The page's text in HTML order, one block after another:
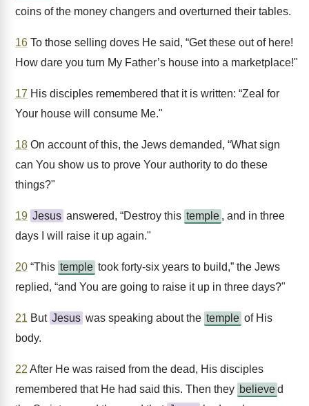
coins of the money changers and overturned their tables.
16 To those selling doves He said, “Get these out of here!
How dare you turn My Father’s house into a marketplace!"
17 His disciples remembered that it is written: “Zeal for
Your house will consume Me."
18 On account of this, the Jews demanded, “What sign
can You show us to prove Your authority to do these
things?"
19 Jesus answered, “Destroy this temple , and in three
days I will raise it up again."
20 “This temple took forty-six years to build,” the Jews
replied, “and You are going to raise it up in three days?"
21 But Jesus was speaking about the temple of His
body.
22 After He was raised from the dead, His disciples
remembered that He had said this. Then they believed